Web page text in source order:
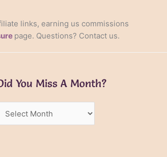
links, earning us commissions
page. Questions? Contact us.
You Miss A Month?
You